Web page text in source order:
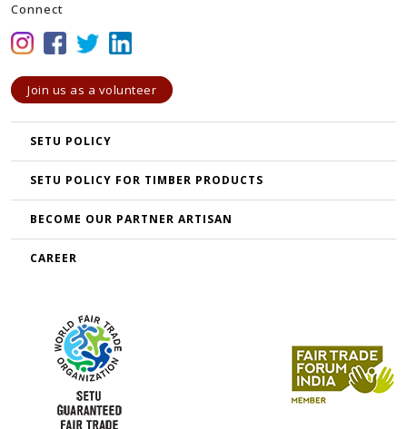
Connect
Join us as a volunteer
SETU POLICY
SETU POLICY FOR TIMBER PRODUCTS
BECOME OUR PARTNER ARTISAN
CAREER